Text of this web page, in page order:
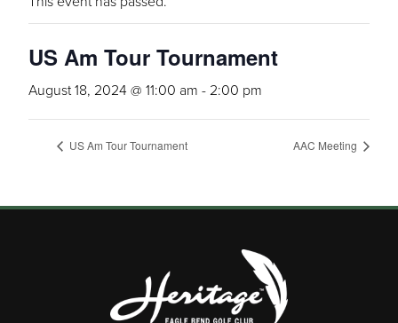
US Am Tour Tournament
August 18, 2024 @ 11:00 am - 2:00 pm
US Am Tour Tournament AAC Meeting